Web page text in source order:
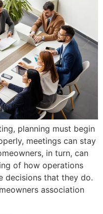
planning must begin
meetings can stay
in turn, can
of how operations
decisions that they do.
association